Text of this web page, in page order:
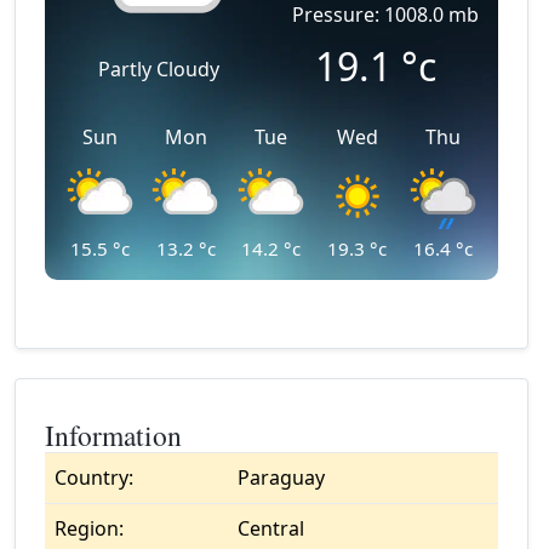
Partly Cloudy
Pressure: 1008.0 mb
19.1 °c
Sun
15.5 °c
Mon
13.2 °c
Tue
14.2 °c
Wed
19.3 °c
Thu
16.4 °c
Information
Country:
Paraguay
Region:
Central